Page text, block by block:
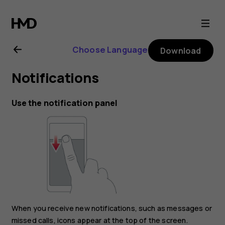
Nokia
G11
Plus
user
guide
Choose Language Download
Notifications
Use the notification panel
When you receive new notifications, such as messages or
missed calls, icons appear at the top of the screen.